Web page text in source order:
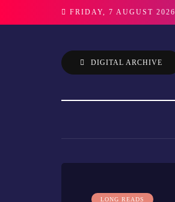
FRIDAY, 7 AUGUST 2026
DIGITAL ARCHIVE
LONG READS